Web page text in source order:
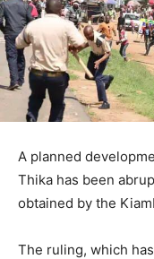
A planned
Thika has been
obtained by the
The ruling, which